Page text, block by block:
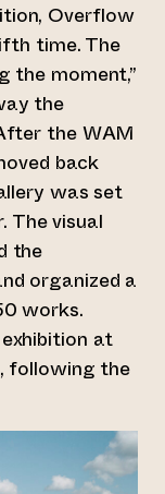
Overflow
time. The
the moment,”
the
the WAM
back
was set
The visual
the
organized a
works.
at
following the